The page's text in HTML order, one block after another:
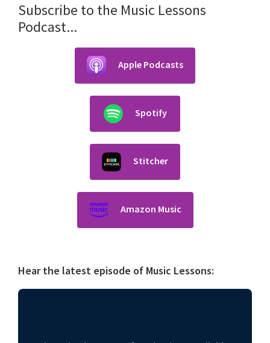
Subscribe to the Music Lessons
Podcast...
Apple Podcasts
Spotify
Stitcher
Amazon Music
Hear the latest episode of Music Lessons: